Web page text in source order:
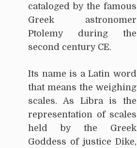
cataloged by the famous
Greek astronomer
Ptolemy during the
second century CE.
Its name is a Latin word
that means the weighing
scales. As Libra is the
representation of scales
held by the Greek
Goddess of justice Dike,